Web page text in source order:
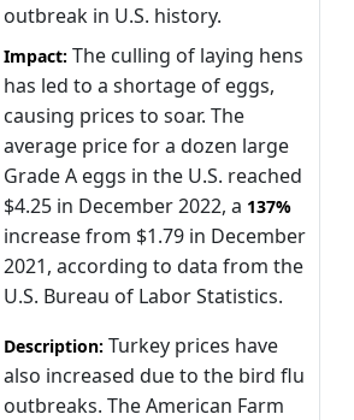
outbreak in U.S. history.
Impact: The culling of laying hens
has led to a shortage of eggs,
causing prices to soar. The
average price for a dozen large
Grade A eggs in the U.S. reached
$4.25 in December 2022, a 137%
increase from $1.79 in December
2021, according to data from the
U.S. Bureau of Labor Statistics.
Description: Turkey prices have
also increased due to the bird flu
outbreaks. The American Farm